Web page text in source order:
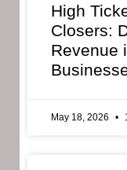
High
Closers:
Revenue
May 18, 2026